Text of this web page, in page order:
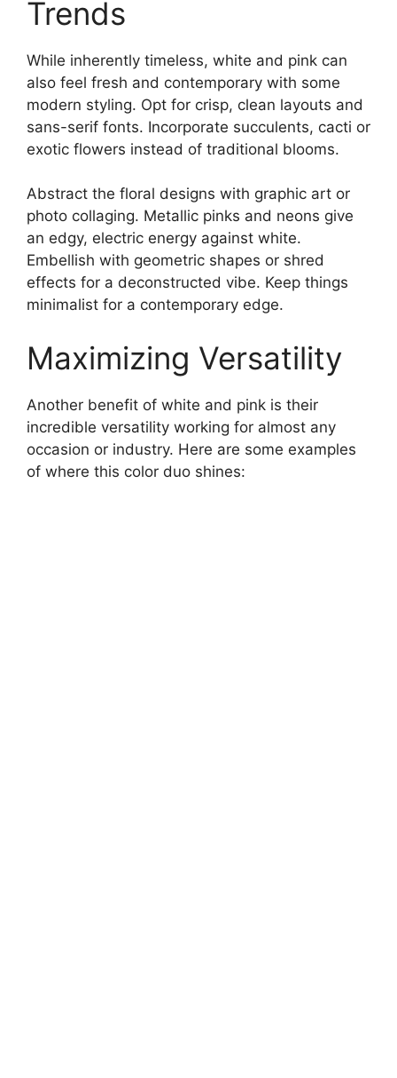
Trends
While inherently timeless, white and pink can
also feel fresh and contemporary with some
modern styling. Opt for crisp, clean layouts and
sans-serif fonts. Incorporate succulents, cacti or
exotic flowers instead of traditional blooms.
Abstract the floral designs with graphic art or
photo collaging. Metallic pinks and neons give
an edgy, electric energy against white.
Embellish with geometric shapes or shred
effects for a deconstructed vibe. Keep things
minimalist for a contemporary edge.
Maximizing Versatility
Another benefit of white and pink is their
incredible versatility working for almost any
occasion or industry. Here are some examples
of where this color duo shines: